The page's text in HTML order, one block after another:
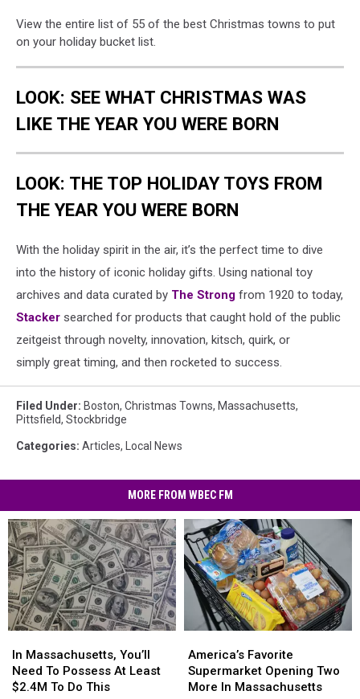
View the entire list of 55 of the best Christmas towns to put
on your holiday bucket list.
LOOK: SEE WHAT CHRISTMAS WAS
LIKE THE YEAR YOU WERE BORN
LOOK: THE TOP HOLIDAY TOYS FROM
THE YEAR YOU WERE BORN
With the holiday spirit in the air, it’s the perfect time to dive
into the history of iconic holiday gifts. Using national toy
archives and data curated by The Strong from 1920 to today,
Stacker searched for products that caught hold of the public
zeitgeist through novelty, innovation, kitsch, quirk, or
simply great timing, and then rocketed to success.
Filed Under: Boston, Christmas Towns, Massachusetts,
Pittsfield, Stockbridge
Categories: Articles, Local News
MORE FROM WBEC FM
Massachusetts,
You’ll
Need
In Massachusetts, You’ll
Need To Possess At Least
$2.4M To Do This
Massachusetts,
You’ll
Need
Favorite
Supermarket
Opening
America’s Favorite
Supermarket Opening Two
More In Massachusetts
Favorite
Supermarket
Opening